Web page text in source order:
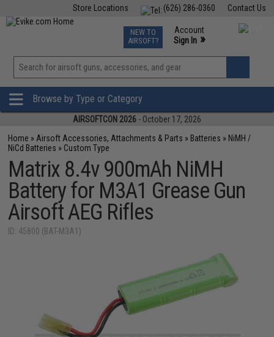
Contact Us
(626) 286-0360
Store Locations
TCG Events
Phone Support M-F 7am-5pm PST
NEW TO
AIRSOFT?
Account
Sign In »
View
»
Browse by Type or Category
AIRSOFTCON 2026 - October 17, 2026
Home » Airsoft Accessories, Attachments & Parts » Batteries » NiMH /
NiCd Batteries » Custom Type
Matrix 8.4v 900mAh NiMH
Battery for M3A1 Grease Gun
Airsoft AEG Rifles
ID: 45800 (BAT-M3A1)